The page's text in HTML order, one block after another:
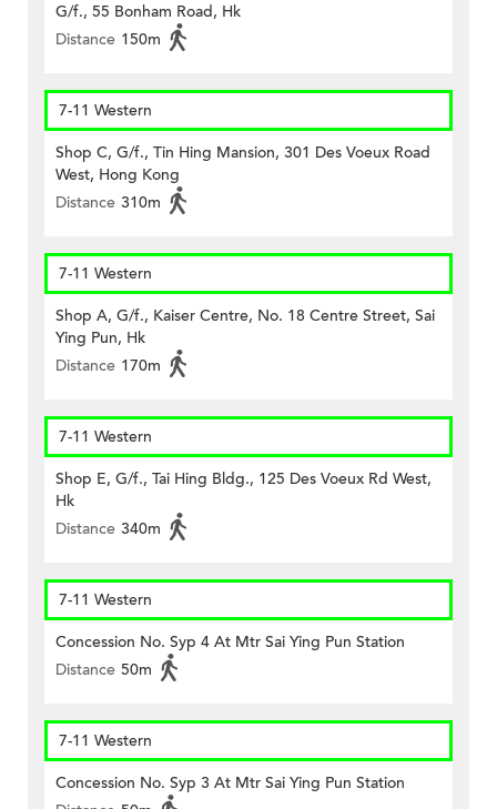
G/f., 55 Bonham Road, Hk
Distance 150m
7-11 Western
Shop C, G/f., Tin Hing Mansion, 301 Des Voeux Road
West, Hong Kong
Distance 310m
7-11 Western
Shop A, G/f., Kaiser Centre, No. 18 Centre Street, Sai
Ying Pun, Hk
Distance 170m
7-11 Western
Shop E, G/f., Tai Hing Bldg., 125 Des Voeux Rd West,
Hk
Distance 340m
7-11 Western
Concession No. Syp 4 At Mtr Sai Ying Pun Station
Distance 50m
7-11 Western
Concession No. Syp 3 At Mtr Sai Ying Pun Station